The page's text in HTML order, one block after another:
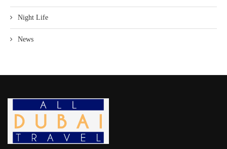
Night Life
News